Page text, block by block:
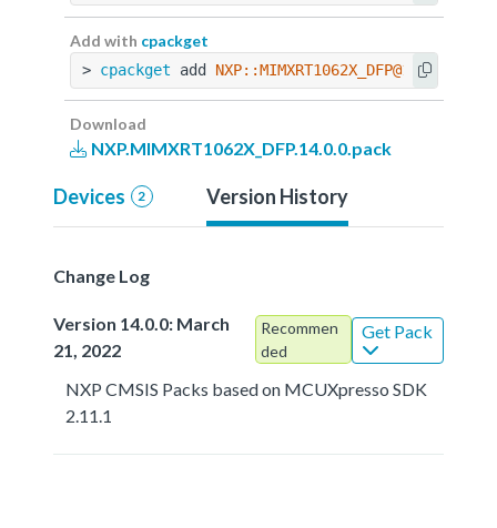
Add with cpackget
> cpackget add NXP::MIMXRT1062X_DFP@14.0.0
Download
NXP.MIMXRT1062X_DFP.14.0.0.pack
Devices 2 Version History
Change Log
Version 14.0.0: March
21, 2022
Recommen
ded
Get Pack
NXP CMSIS Packs based on MCUXpresso SDK
2.11.1